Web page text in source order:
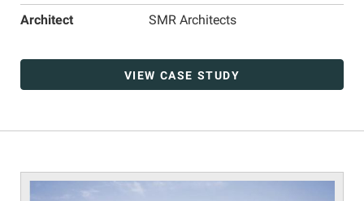
Architect
SMR Architects
VIEW CASE STUDY